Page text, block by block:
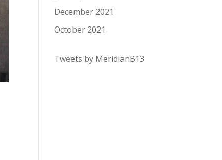
December 2021
October 2021
Tweets by MeridianB13